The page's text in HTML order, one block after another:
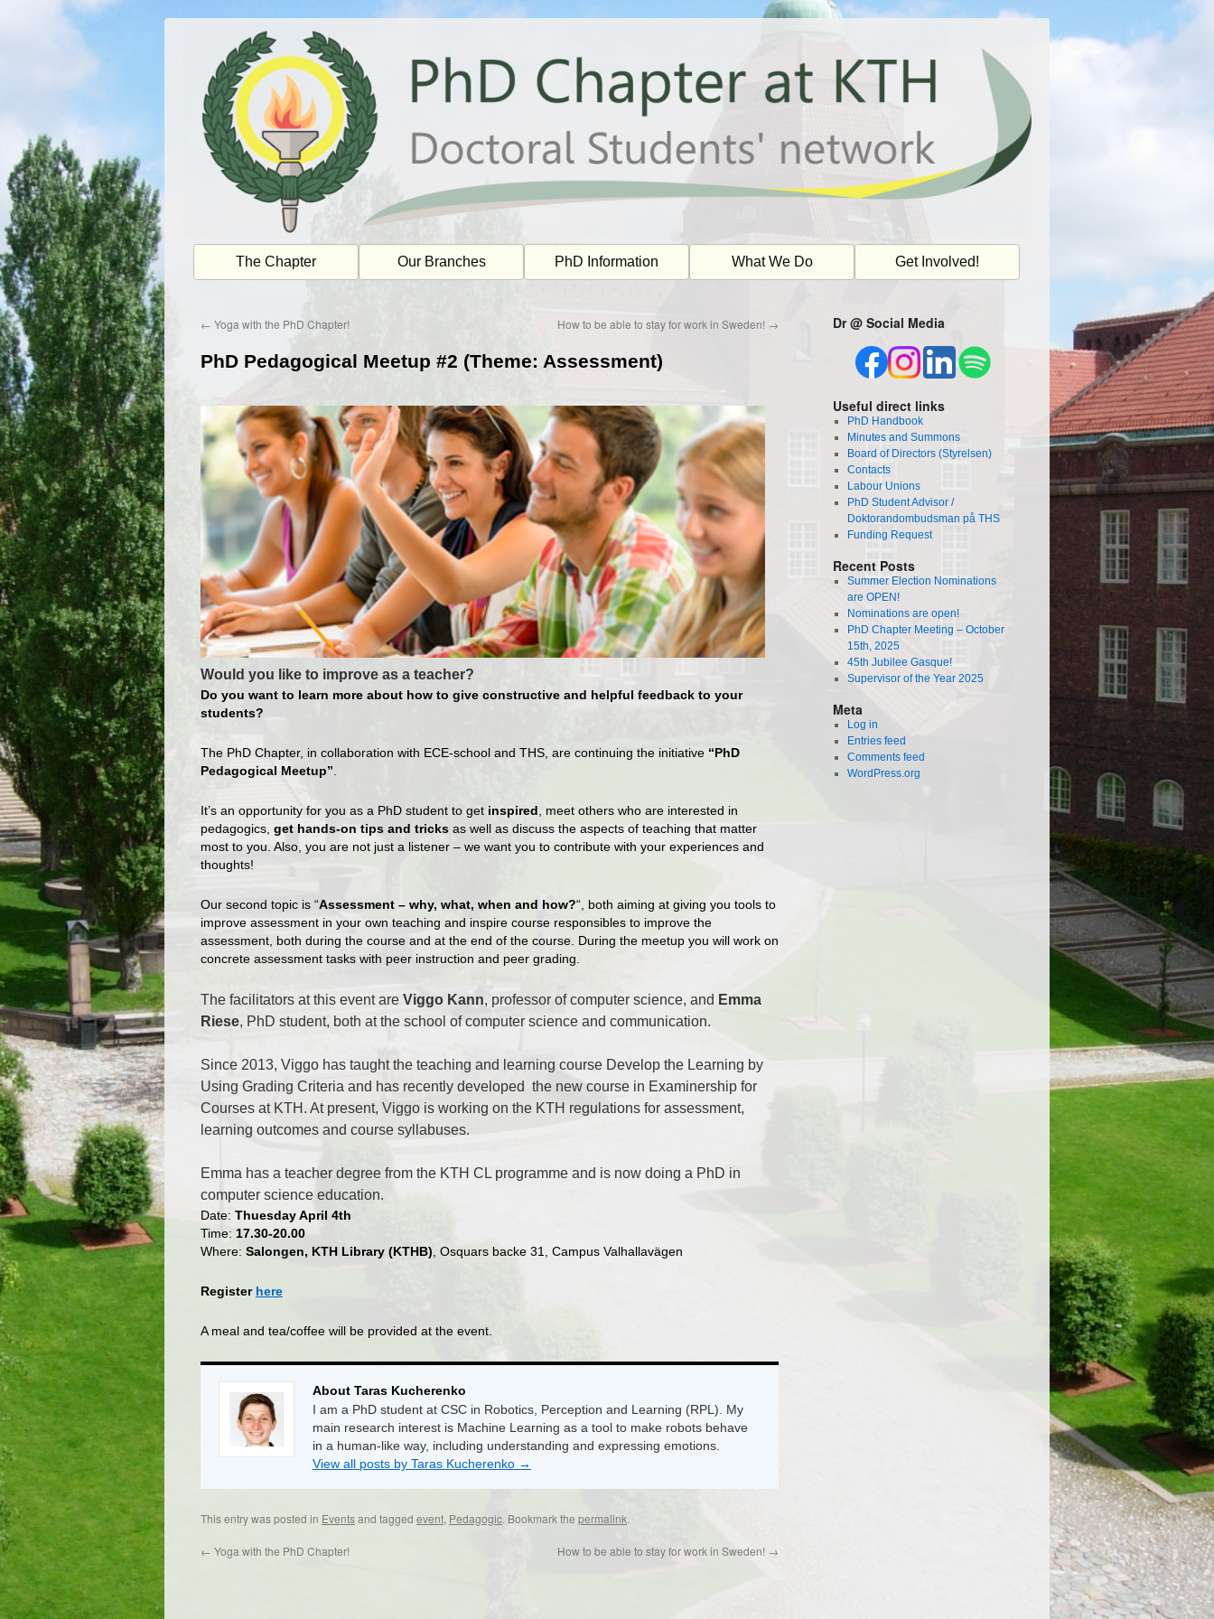
The Chapter Our Branches PhD Information What We Do Get Involved!
← Yoga with the PhD Chapter! How to be able to stay for work in Sweden! →
PhD Pedagogical Meetup #2 (Theme: Assessment)
Would you like to improve as a teacher?
Do you want to learn more about how to give constructive and helpful feedback to your
students?
The PhD Chapter, in collaboration with ECE-school and THS, are continuing the initiative “PhD
Pedagogical Meetup”
It’s an opportunity for you as a PhD student to get inspired , meet others who are interested in
pedagogics, get hands-on tips and tricks as well as discuss the aspects of teaching that matter
most to you. Also, you are not just a listener – we want you to contribute with your experiences and
thoughts!
Our second topic is “Assessment – why, what, when and how?“, both aiming at giving you tools to
improve assessment in your own teaching and inspire course responsibles to improve the
assessment, both during the course and at the end of the course. During the meetup you will work on
concrete assessment tasks with peer instruction and peer grading.
The facilitators at this event are Viggo Kann, professor of computer science, and Emma
Riese, PhD student, both at the school of computer science and communication.
Since 2013, Viggo has taught the teaching and learning course Develop the Learning by
Using Grading Criteria and has recently developed the new course in Examinership for
Courses at KTH. At present, Viggo is working on the KTH regulations for assessment,
learning outcomes and course syllabuses.
Emma has a teacher degree from the KTH CL programme and is now doing a PhD in
computer science education.
Date: Thuesday April 4th
Time: 17.30-20.00
Where: Salongen, KTH Library (KTHB) , Osquars backe 31, Campus Valhallavägen
Register here
A meal and tea/coffee will be provided at the event.
About Taras Kucherenko
I am a PhD student at CSC in Robotics, Perception and Learning (RPL). My
main research interest is Machine Learning as a tool to make robots behave
in a human-like way, including understanding and expressing emotions.
View all posts by Taras Kucherenko →
This entry was posted in Eventsand tagged event, Pedagogic. Bookmark the permalink.
← Yoga with the PhD Chapter! How to be able to stay for work in Sweden! →
Dr @ Social Media
Useful direct links
PhD Handbook
Minutes and Summons
Board of Directors (Styrelsen)
Contacts
Labour Unions
PhD Student Advisor /
Doktorandombudsman på THS
Funding Request
Recent Posts
Summer Election Nominations
are OPEN!
Nominations are open!
PhD Chapter Meeting – October
15th, 2025
45th Jubilee Gasque!
Supervisor of the Year 2025
Meta
Log in
Entries feed
Comments feed
WordPress.org